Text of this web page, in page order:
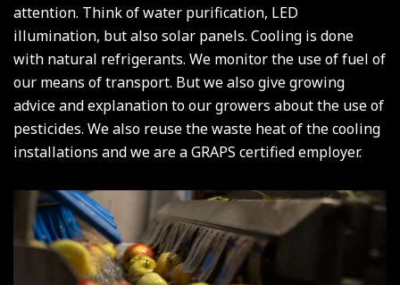
attention. Think of water purification, LED
illumination, but also solar panels. Cooling is done
with natural refrigerants. We monitor the use of fuel of
our means of transport. But we also give growing
advice and explanation to our growers about the use of
pesticides. We also reuse the waste heat of the cooling
installations and we are a GRAPS certified employer.